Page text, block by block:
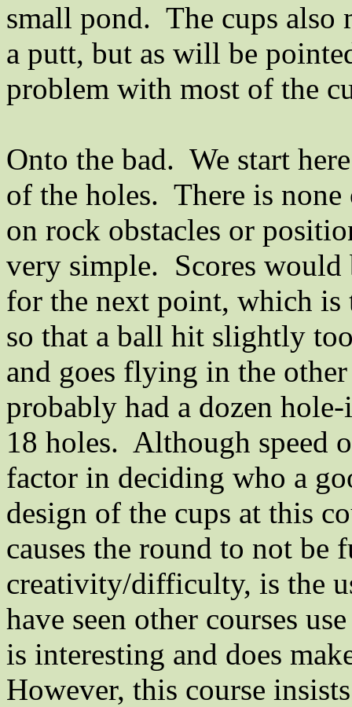
small pond. The cups also
a putt, but as will be
problem with most of the
Onto the bad. We start
of the holes. There is
on rock obstacles or
very simple. Scores
for the next point, which is
so that a ball hit slightly
and goes flying in the
probably had a dozen
18 holes. Although speed
factor in deciding who a
design of the cups at this
causes the round to not be
creativity/difficulty, is the
have seen other courses
is interesting and does
However, this course